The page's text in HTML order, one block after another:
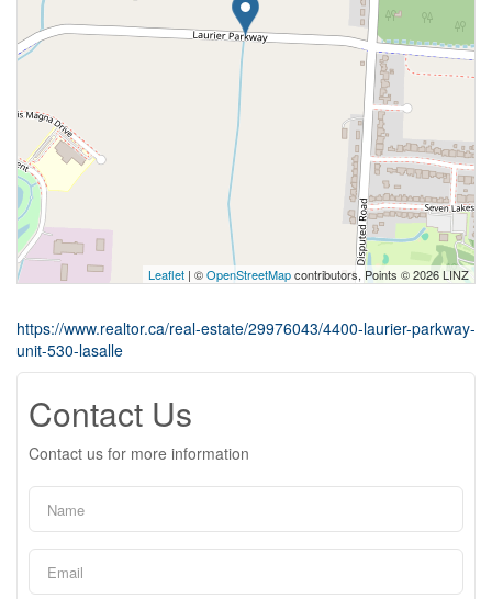
Leaflet | ©OpenStreetMapcontributors, Points © 2026 LINZ
https://www.realtor.ca/real-estate/29976043/4400-laurier-parkway-
unit-530-lasalle
Contact Us
Contact us for more information